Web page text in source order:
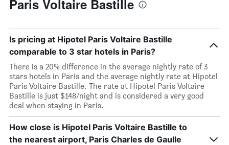
Paris Voltaire Bastille
Is pricing at Hipotel Paris Voltaire Bastille
comparable to 3 star hotels in Paris?
There is a 20% difference in the average nightly rate of 3
stars hotels in Paris and the average nightly rate at Hipotel
Paris Voltaire Bastille. The rate at Hipotel Paris Voltaire
Bastille is just $148/night and is considered a very good
deal when staying in Paris.
How close is Hipotel Paris Voltaire Bastille to
the nearest airport, Paris Charles de Gaulle